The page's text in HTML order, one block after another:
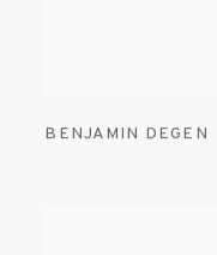
BENJAMIN DEGEN